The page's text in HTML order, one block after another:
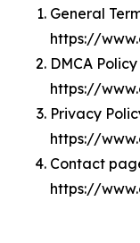
General
https://
DMCA
https://
Privacy
https://
Contact
https://